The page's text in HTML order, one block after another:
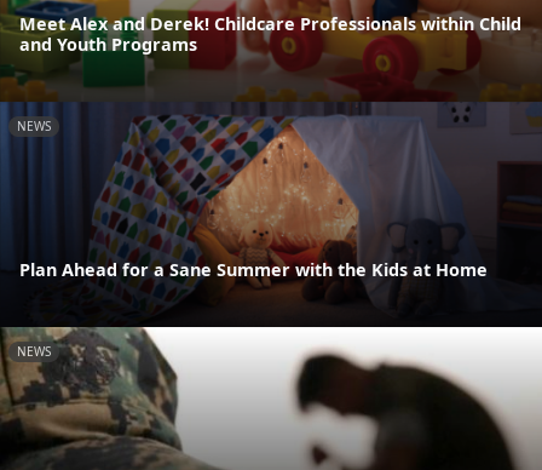
Meet Alex and Derek! Childcare Professionals within Child
and Youth Programs
NEWS
Plan Ahead for a Sane Summer with the Kids at Home
NEWS